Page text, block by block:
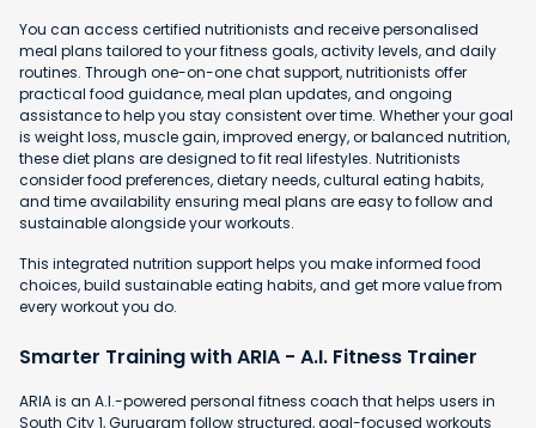
You can access certified nutritionists and receive personalised
meal plans tailored to your fitness goals, activity levels, and daily
routines. Through one-on-one chat support, nutritionists offer
practical food guidance, meal plan updates, and ongoing
assistance to help you stay consistent over time. Whether your goal
is weight loss, muscle gain, improved energy, or balanced nutrition,
these diet plans are designed to fit real lifestyles. Nutritionists
consider food preferences, dietary needs, cultural eating habits,
and time availability ensuring meal plans are easy to follow and
sustainable alongside your workouts.
This integrated nutrition support helps you make informed food
choices, build sustainable eating habits, and get more value from
every workout you do.
Smarter Training with ARIA - A.I. Fitness Trainer
ARIA is an A.I.-powered personal fitness coach that helps users in
South City 1, Gurugram follow structured, goal-focused workouts